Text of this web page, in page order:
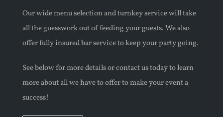
Our wide menu selection and turnkey service will take
all the guesswork out of feeding your guests. We also
offer fully insured bar service tokeepyour party going.
See below for more details or contact us today to learn
more about all we have to offer to make your event a
success!